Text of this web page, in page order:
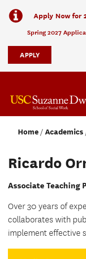
Apply Now for
Spring 2027
APPLY
Home Academics
Ricardo
Associate Teaching
Over 30 years of
collaborates with
implement effective